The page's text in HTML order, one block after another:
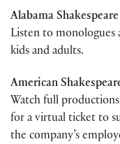
Alabama
Listen to monologues
kids and adults.
American
Watch full
for a virtual ticket to
the company’s